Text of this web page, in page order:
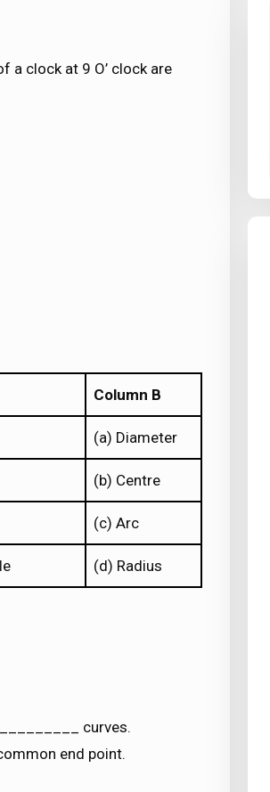
a clock at 9 O’ clock are
Column B
(a) Diameter
(b) Centre
(c) Arc
(d) Radius
curves.
end point.